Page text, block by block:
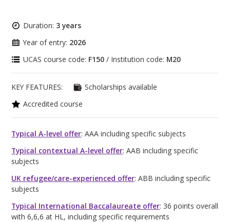
Duration: 3 years
Year of entry: 2026
UCAS course code: F150 / Institution code: M20
KEY FEATURES:
Scholarships available
Accredited course
Typical A-level offer: AAA including specific subjects
Typical contextual A-level offer: AAB including specific
subjects
UK refugee/care-experienced offer: ABB including specific
subjects
Typical International Baccalaureate offer: 36 points overall
with 6,6,6 at HL, including specific requirements